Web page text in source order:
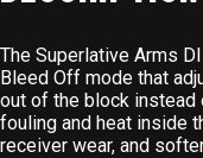
The Superlative Arms
Bleed Off mode that
out of the block instead
fouling and heat inside
receiver wear, and